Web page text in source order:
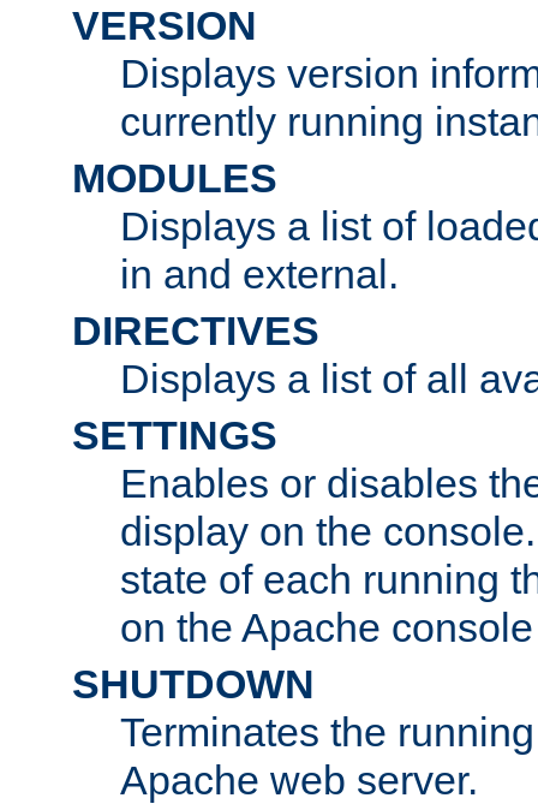
VERSION
Displays version
currently running
MODULES
Displays a list of
in and external.
DIRECTIVES
Displays a list of all
SETTINGS
Enables or disables
display on the
state of each running
on the Apache
SHUTDOWN
Terminates the
Apache web server.